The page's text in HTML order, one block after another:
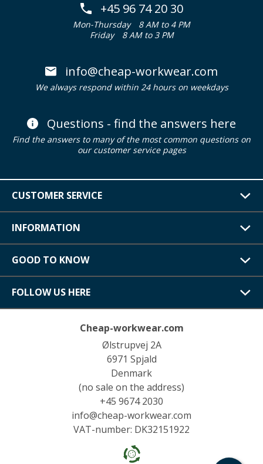
+45 96 74 20 30
Mon-Thursday
8 AM to 4 PM
Friday
8 AM to 3 PM
info@cheap-workwear.com
We always respond within 24 hours on weekdays
Questions - find the answers here
Find the answers to many of the most common questions on
our customer service pages
CUSTOMER SERVICE
INFORMATION
GOOD TO KNOW
FOLLOW US HERE
Cheap-workwear.com
Ølstrupvej 2A
6971 Spjald
Denmark
(no sale on the address)
+45 9674 2030
info@cheap-workwear.com
VAT-number: DK32151922